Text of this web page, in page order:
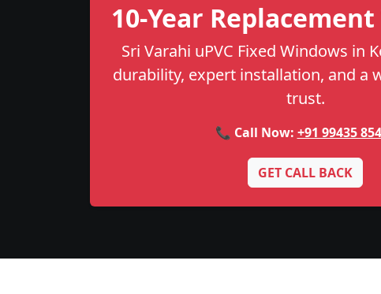
10-Year
Sri Varahi uPVC Fixed Windows in
durability, expert installation, and a
trust.
📞 Call Now: +91 99435
GET CALL BACK